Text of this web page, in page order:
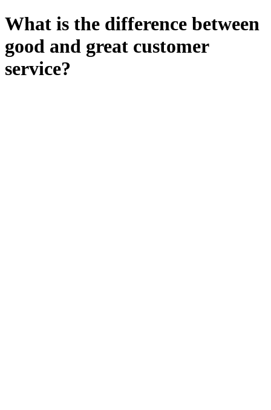
What is the difference between
good and great customer
service?